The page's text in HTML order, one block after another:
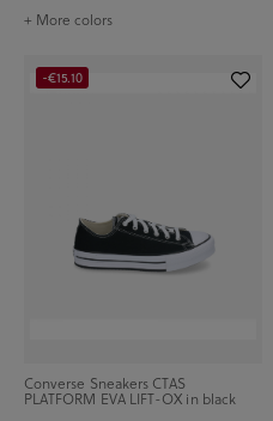
+ More colors
Converse Sneakers CTAS
PLATFORM EVA LIFT-OX in black
-€15.10